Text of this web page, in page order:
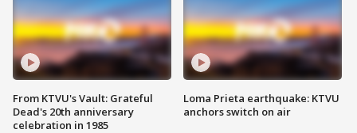
From KTVU's Vault: Grateful
Dead's 20th anniversary
celebration in 1985
Loma Prieta earthquake: KTVU
anchors switch on air